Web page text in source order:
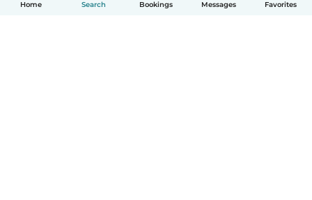
Home Search Bookings Messages Favorites